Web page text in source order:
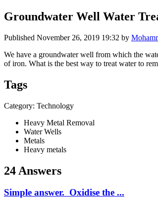
Groundwater Well Water
Published November 26, 2019 19:32 by
We have a groundwater well from which the
of iron. What is the best way to treat water to
Tags
Category: Technology
Heavy Metal Removal
Water Wells
Metals
Heavy metals
24 Answers
Simple answer. Oxidise the ...